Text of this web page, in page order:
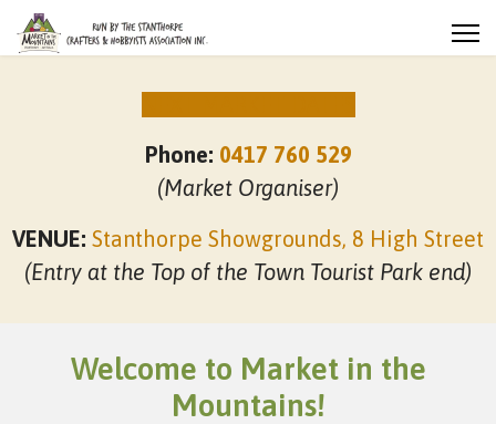
Phone: 0417 760 529
(Market Organiser)
VENUE: Stanthorpe Showgrounds, 8 High Street
(Entry at the Top of the Town Tourist Park end)
Welcome to Market in the
Mountains!